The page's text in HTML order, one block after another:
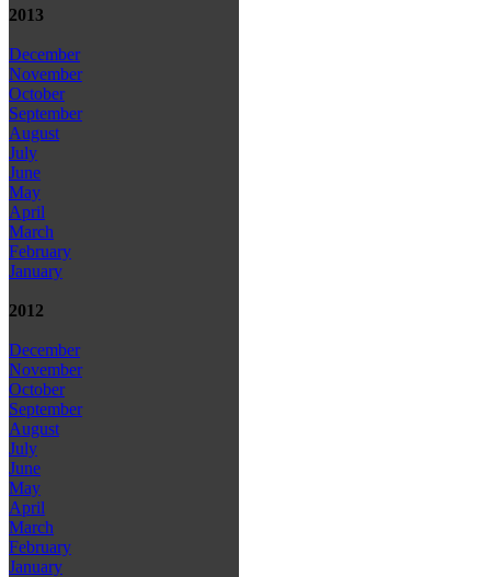
2013
December
November
October
September
August
July
June
May
April
March
February
January
2012
December
November
October
September
August
July
June
May
April
March
February
January